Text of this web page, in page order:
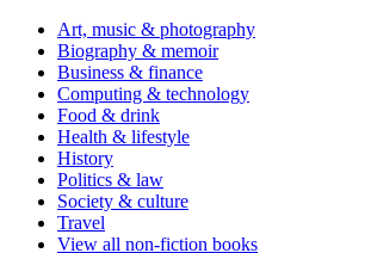
Art, music & photography
Biography & memoir
Business & finance
Computing & technology
Food & drink
Health & lifestyle
History
Politics & law
Society & culture
Travel
View all non-fiction books